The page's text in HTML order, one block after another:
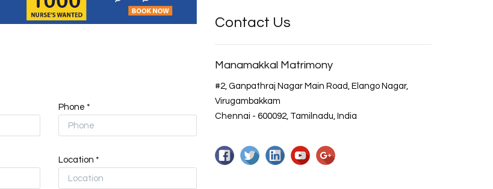
Phone *
Location *
Contact Us
Manamakkal Matrimony
#2, Ganpathraj Nagar Main Road, Elango Nagar,
Virugambakkam
Chennai - 600092, Tamilnadu, India